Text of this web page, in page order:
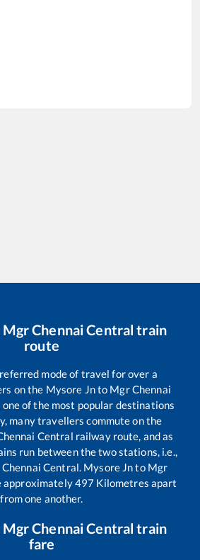
Mgr Chennai Central train
route
mode of travel for over a
on the Mysore Jnto Mgr Chennai
of the most popular destinations
many travellers commute on the
Central railway route, and as
run between the two stations, i.e.,
Central. Mysore Jnto Mgr
approximately497 Kilometres apart
from one another.
Mgr Chennai Central train
fare